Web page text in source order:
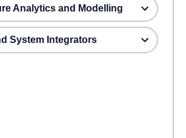
Analytics and Modelling
System Integrators